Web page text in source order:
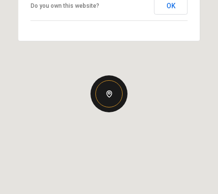
Do you own this website? OK